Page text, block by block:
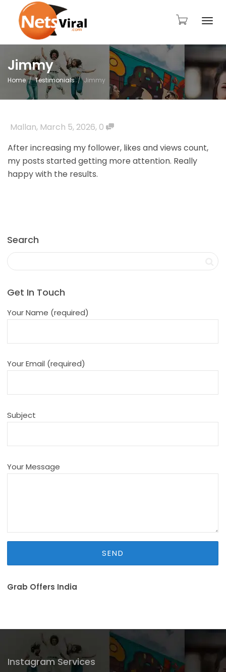
Jimmy
Home Testimonials Jimmy
Mallan, March 5, 2026, 0
After increasing my follower, likes and views count,
my posts started getting more attention. Really
happy with the results.
Search
Get In Touch
Your Name (required)
Your Email (required)
Subject
Your Message
Grab Offers India
Instagram Services